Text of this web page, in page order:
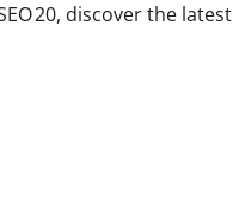
20, discover the latest